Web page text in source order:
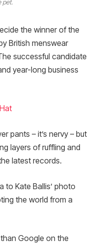
pet.
the winner of the
British menswear
successful candidate
year-long business
pants – it’s nervy – but
layers of ruffling and
latest records.
to Kate Ballis’ photo
the world from a
Google on the